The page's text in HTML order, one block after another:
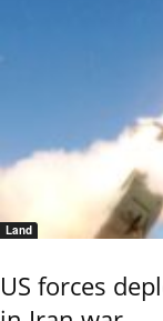
Land
US forces